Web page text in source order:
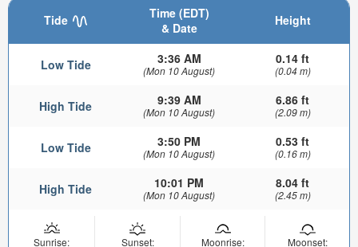
Tide
Time (EDT)
& Date
Height
Low Tide 3:36 AM
(Mon 10 August)
0.14 ft
(0.04 m)
High Tide 9:39 AM
(Mon 10 August)
6.86 ft
(2.09 m)
Low Tide 3:50 PM
(Mon 10 August)
0.53 ft
(0.16 m)
High Tide 10:01 PM
(Mon 10 August)
8.04 ft
(2.45 m)
Sunrise:
Sunset:
Moonrise:
Moonset: